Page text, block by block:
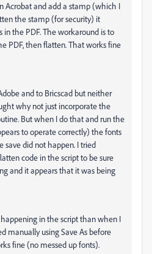
Acrobat and add a stamp (which I
the stamp (for security) it
in the PDF. The workaround is to
PDF, then flatten. That works fine
and to Bricscad but neither
why not just incorporate the
But when I do that and run the
to operate correctly) the fonts
save did not happen. I tried
code in the script to be sure
and it appears that it was being
in the script than when I
manually using Save As before
fine (no messed up fonts).